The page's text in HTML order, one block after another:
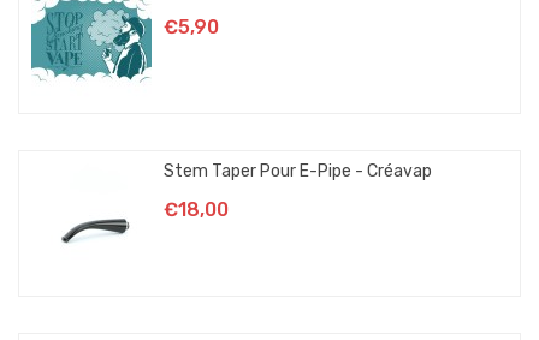
€5,90
Stem Taper Pour E-Pipe - Créavap
€18,00